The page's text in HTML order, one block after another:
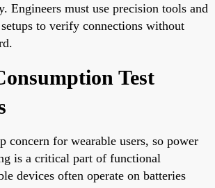
Engineers must use precision tools and
to verify connections without
Test
concern for wearable users, so power
is a critical part of functional
devices often operate on batteries